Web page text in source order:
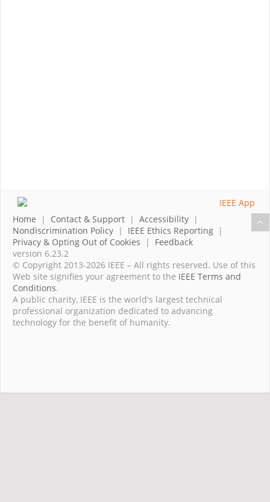
Home | Contact & Support | Accessibility |
Nondiscrimination Policy | IEEE Ethics Reporting |
Privacy & Opting Out of Cookies | Feedback
version 6.23.2
© Copyright 2013-2026 IEEE – All rights reserved. Use of this
Web site signifies your agreement to the IEEE Terms and
Conditions.
A public charity, IEEE is the world's largest technical
professional organization dedicated to advancing
technology for the benefit of humanity.